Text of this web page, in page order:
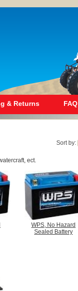
& Returns FAQ
Sort by:
ect.
WPS, No Hazard
Sealed Battery